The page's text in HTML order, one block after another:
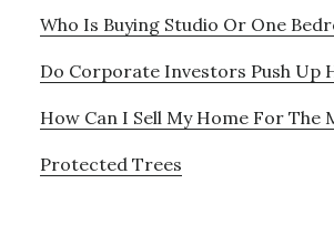
Who Is Buying Studio Or One
Do Corporate Investors Push Up
How Can I Sell My Home For The
Protected Trees